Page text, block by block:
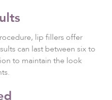
lip fillers offer
can last between six to
to maintain the look